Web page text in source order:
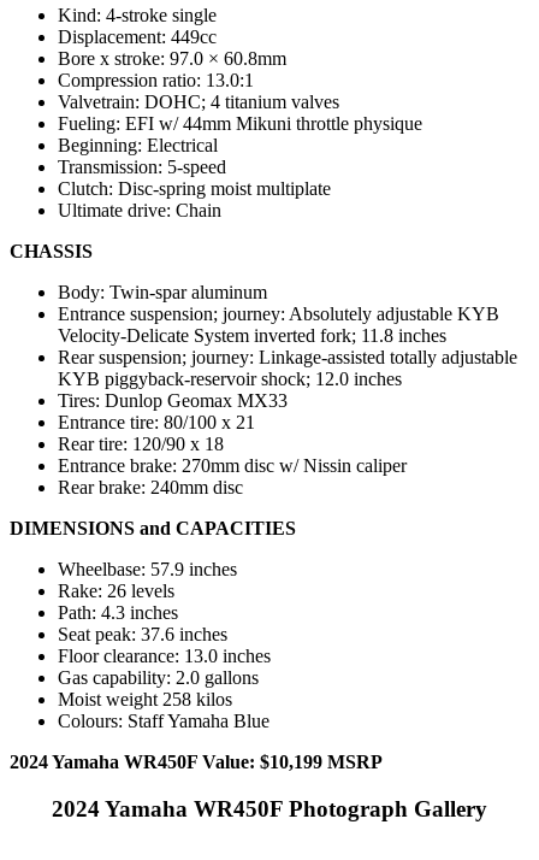
Kind: 4-stroke single
Displacement: 449cc
Bore x stroke: 97.0 × 60.8mm
Compression ratio: 13.0:1
Valvetrain: DOHC; 4 titanium valves
Fueling: EFI w/ 44mm Mikuni throttle physique
Beginning: Electrical
Transmission: 5-speed
Clutch: Disc-spring moist multiplate
Ultimate drive: Chain
CHASSIS
Body: Twin-spar aluminum
Entrance suspension; journey: Absolutely adjustable KYB
Velocity-Delicate System inverted fork; 11.8 inches
Rear suspension; journey: Linkage-assisted totally adjustable
KYB piggyback-reservoir shock; 12.0 inches
Tires: Dunlop Geomax MX33
Entrance tire: 80/100 x 21
Rear tire: 120/90 x 18
Entrance brake: 270mm disc w/ Nissin caliper
Rear brake: 240mm disc
DIMENSIONS and CAPACITIES
Wheelbase: 57.9 inches
Rake: 26 levels
Path: 4.3 inches
Seat peak: 37.6 inches
Floor clearance: 13.0 inches
Gas capability: 2.0 gallons
Moist weight 258 kilos
Colours: Staff Yamaha Blue
2024 Yamaha WR450F Value: $10,199 MSRP
2024 Yamaha WR450F Photograph Gallery